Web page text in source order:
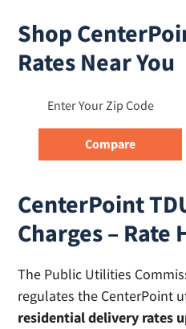
Shop
Rates Near You
CenterPoint
Charges – Rate
The Public Utilities
regulates the CenterPoint
residential delivery rates